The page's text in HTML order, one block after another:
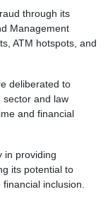
through its
Management
ATM hotspots, and
deliberated to
sector and law
and financial
in providing
its potential to
inclusion.